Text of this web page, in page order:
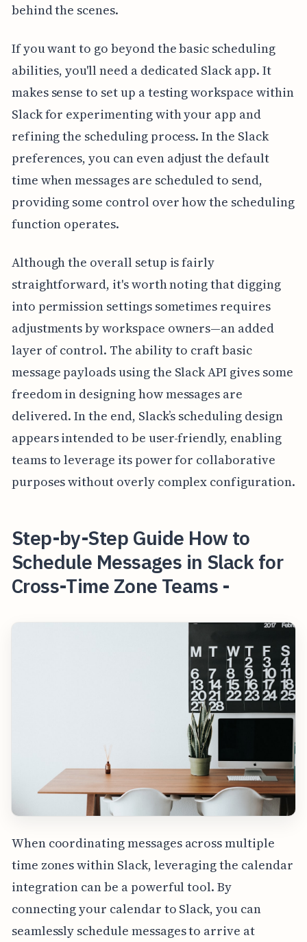
behind the scenes.
If you want to go beyond the basic scheduling
abilities, you'll need a dedicated Slack app. It
makes sense to set up a testing workspace within
Slack for experimenting with your app and
refining the scheduling process. In the Slack
preferences, you can even adjust the default
time when messages are scheduled to send,
providing some control over how the scheduling
function operates.
Although the overall setup is fairly
straightforward, it's worth noting that digging
into permission settings sometimes requires
adjustments by workspace owners—an added
layer of control. The ability to craft basic
message payloads using the Slack API gives some
freedom in designing how messages are
delivered. In the end, Slack’s scheduling design
appears intended to be user-friendly, enabling
teams to leverage its power for collaborative
purposes without overly complex configuration.
Step-by-Step Guide How to
Schedule Messages in Slack for
Cross-Time Zone Teams -
When coordinating messages across multiple
time zones within Slack, leveraging the calendar
integration can be a powerful tool. By
connecting your calendar to Slack, you can
seamlessly schedule messages to arrive at